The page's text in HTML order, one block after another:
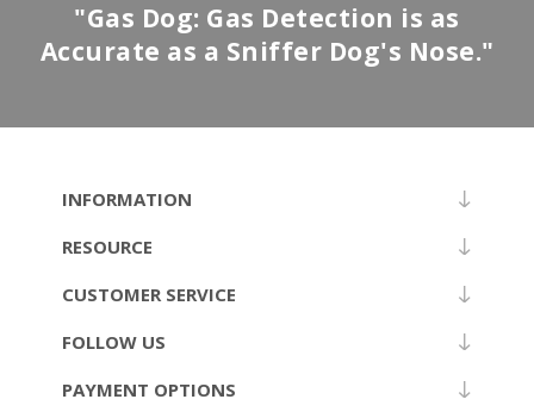
"Gas Dog: Gas Detection is as
Accurate as a Sniffer Dog's Nose."
INFORMATION
RESOURCE
CUSTOMER SERVICE
FOLLOW US
PAYMENT OPTIONS